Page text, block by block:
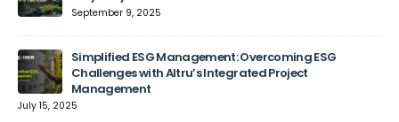
September 9, 2025
Simplified ESG Management: Overcoming ESG
Challenges with Altru’s Integrated Project
Management
July 15, 2025